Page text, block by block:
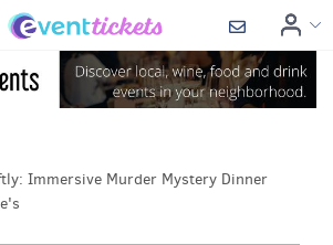
Immersive Murder Mystery Dinner